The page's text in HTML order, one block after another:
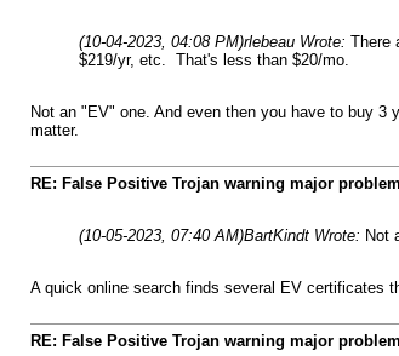
(10-04-2023, 04:08 PM)rlebeau Wrote: There
$219/yr, etc. That's less than $20/mo.
Not an "EV" one. And even then you have to buy
matter.
RE: False Positive Trojan warning major
(10-05-2023, 07:40 AM)BartKindt Wrote: Not
A quick online search finds several EV certificates
RE: False Positive Trojan warning major